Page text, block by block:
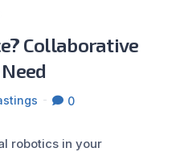
Collaborative
0
robotics in your